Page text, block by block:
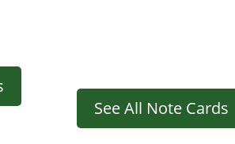
See All Note Cards